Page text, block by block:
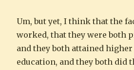
Um, but yet, I think that the
worked, that they were both
and they both attained
education, and they both did